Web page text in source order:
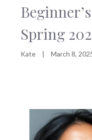
Spring
Kate | March 8,